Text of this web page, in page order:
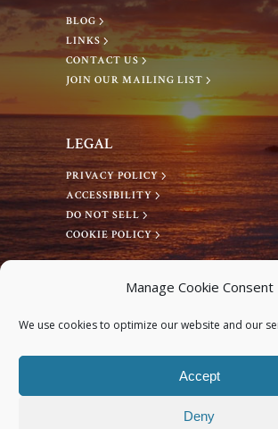
Manage Cookie Consent
We use cookies to optimize our website and our
Accept
Deny
BLOG
LINKS
CONTACT US
JOIN OUR MAILING LIST
LEGAL
PRIVACY POLICY
ACCESSIBILITY
DO NOT SELL
COOKIE POLICY
CONNECT WITH US
Facebook
Instagram